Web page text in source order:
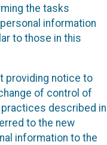
the tasks
information
to those in this
providing notice to
of control of
practices described in
to the new
information to the